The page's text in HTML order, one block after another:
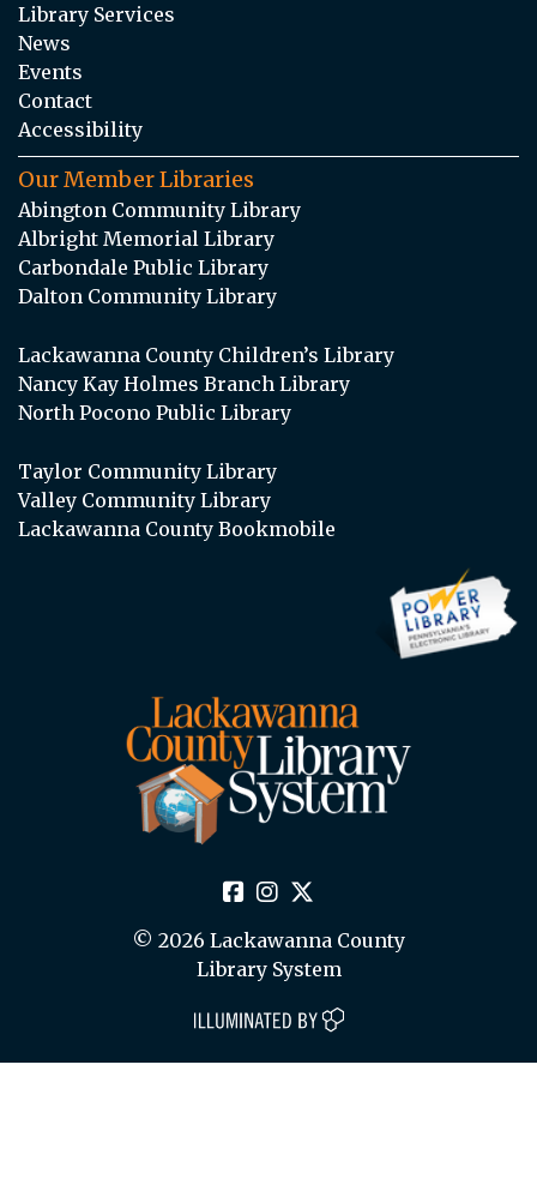
Library Services
News
Events
Contact
Accessibility
Our Member Libraries
Abington Community Library
Albright Memorial Library
Carbondale Public Library
Dalton Community Library
Lackawanna County Children’s Library
Nancy Kay Holmes Branch Library
North Pocono Public Library
Taylor Community Library
Valley Community Library
Lackawanna County Bookmobile
© 2026 Lackawanna County
Library System